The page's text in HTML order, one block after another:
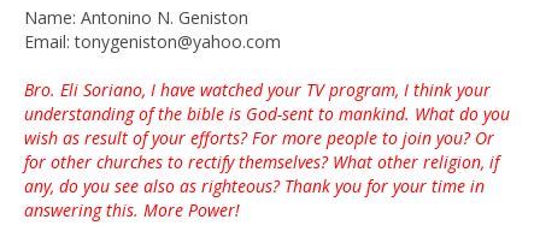
Name: Antonino N. Geniston
Email: tonygeniston@yahoo.com
Bro. Eli Soriano, I have watched your TV program, I think your
understanding of the bible is God-sent to mankind. What do you
wish as result of your efforts? For more people to join you? Or
for other churches to rectify themselves? What other religion, if
any, do you see also as righteous? Thank you for your time in
answering this. More Power!